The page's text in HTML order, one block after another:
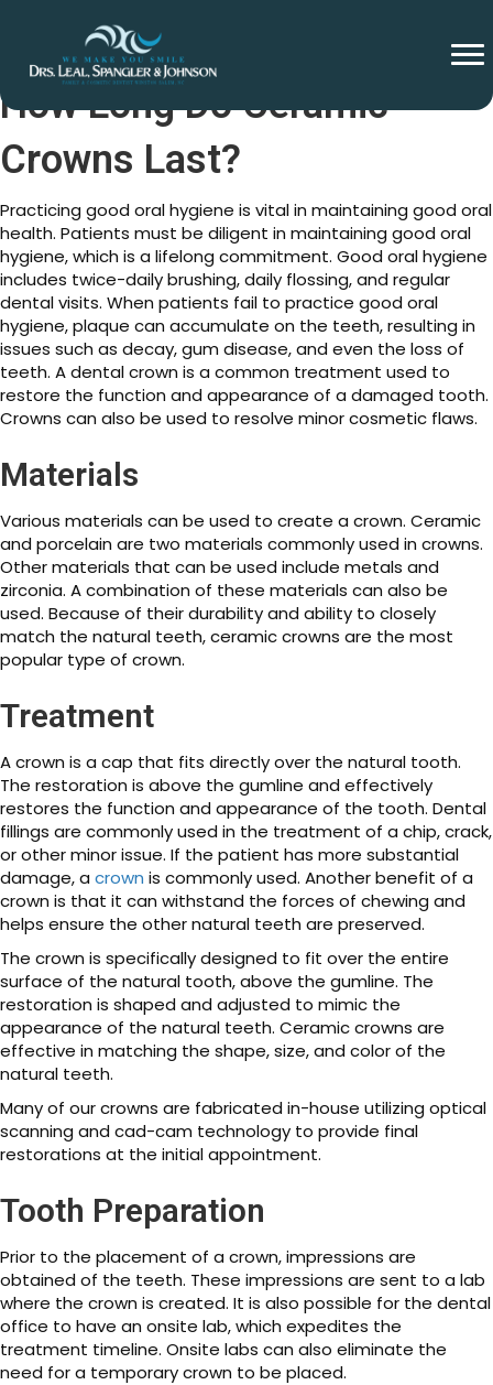
How Long Do Ceramic
Crowns Last?
Practicing good oral hygiene is vital in maintaining good oral
health. Patients must be diligent in maintaining good oral
hygiene, which is a lifelong commitment. Good oral hygiene
includes twice-daily brushing, daily flossing, and regular
dental visits. When patients fail to practice good oral
hygiene, plaque can accumulate on the teeth, resulting in
issues such as decay, gum disease, and even the loss of
teeth. A dental crown is a common treatment used to
restore the function and appearance of a damaged tooth.
Crowns can also be used to resolve minor cosmetic flaws.
Materials
Various materials can be used to create a crown. Ceramic
and porcelain are two materials commonly used in crowns.
Other materials that can be used include metals and
zirconia. A combination of these materials can also be
used. Because of their durability and ability to closely
match the natural teeth, ceramic crowns are the most
popular type of crown.
Treatment
A crown is a cap that fits directly over the natural tooth.
The restoration is above the gumline and effectively
restores the function and appearance of the tooth. Dental
fillings are commonly used in the treatment of a chip, crack,
or other minor issue. If the patient has more substantial
damage, a crown is commonly used. Another benefit of a
crown is that it can withstand the forces of chewing and
helps ensure the other natural teeth are preserved.
The crown is specifically designed to fit over the entire
surface of the natural tooth, above the gumline. The
restoration is shaped and adjusted to mimic the
appearance of the natural teeth. Ceramic crowns are
effective in matching the shape, size, and color of the
natural teeth.
Many of our crowns are fabricated in-house utilizing optical
scanning and cad-cam technology to provide final
restorations at the initial appointment.
Tooth Preparation
Prior to the placement of a crown, impressions are
obtained of the teeth. These impressions are sent to a lab
where the crown is created. It is also possible for the dental
office to have an onsite lab, which expedites the
treatment timeline. Onsite labs can also eliminate the
need for a temporary crown to be placed.